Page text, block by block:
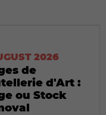
2026
de
d'Art :
ou Stock